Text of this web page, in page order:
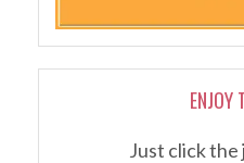
ENJOY
Just click the